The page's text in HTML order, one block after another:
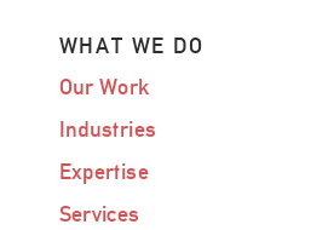
WHAT WE DO
Our Work
Industries
Expertise
Services